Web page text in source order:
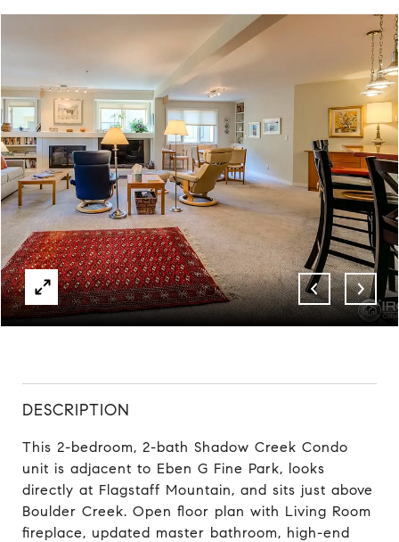
ABOUT
CONTACT
DESCRIPTION
This 2-bedroom, 2-bath Shadow Creek Condo
unit is adjacent to Eben G Fine Park, looks
directly at Flagstaff Mountain, and sits just above
Boulder Creek. Open floor plan with Living Room
fireplace, updated master bathroom, high-end